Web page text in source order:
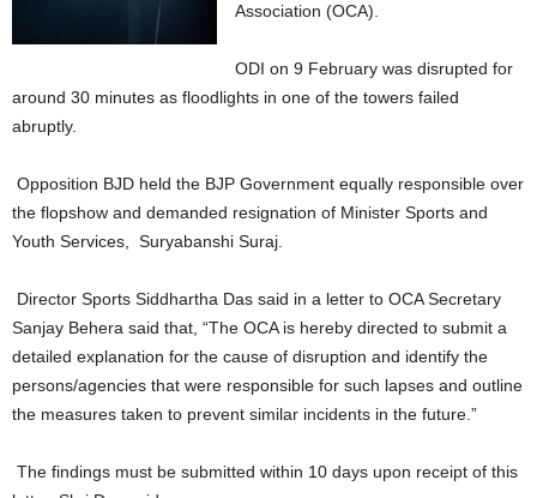
Association (OCA).
ODI on 9 February was disrupted for
around 30 minutes as floodlights in one of the towers failed
abruptly.
Opposition BJD held the BJP Government equally responsible over
the flopshow and demanded resignation of Minister Sports and
Youth Services, Suryabanshi Suraj.
Director Sports Siddhartha Das said in a letter to OCA Secretary
Sanjay Behera said that, “The OCA is hereby directed to submit a
detailed explanation for the cause of disruption and identify the
persons/agencies that were responsible for such lapses and outline
the measures taken to prevent similar incidents in the future.”
The findings must be submitted within 10 days upon receipt of this